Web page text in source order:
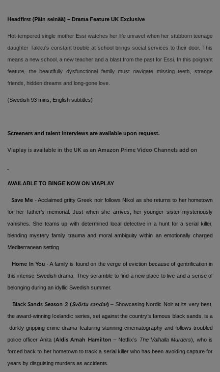
Headfirst (Päin seinää) – Drama Feature UK Exclusive
Hot-tempered single mother Essi watches her life unravel when her stubborn teenage
daughter Takku's constant trouble at school brings social services to their door. This
means a new school, a new teacher and a blast from the past for Essi. In this poignant
feature, the beautifully dysfunctional family must navigate missing teeth, strange
friends, hidden dreams and long-gone love.
(Swedish 93 mins, English subtitles)
Screeners and talent interviews are available upon request.
Viaplay is available in the UK as an Amazon Prime Video Channels add on
AVAILABLE TO BINGE NOW ON VIAPLAY
Save Me - Acclaimed gritty Greek noir follows Nikol as she returns to her hometown
for her father’s memorial. Just when she arrives, her younger sister mysteriously
vanishes. She teams up with determined local detective in a hunt for a serial killer,
blending mystery family trauma and moral ambiguity within an emotionally charged
Mediterranean setting
Home In You - A family is found on the verge of eviction because of gentrification in
this intense Swedish drama. They scramble to find a new place to live and a sense of
belonging during an idyllic Swedish summer.
Black Sands Season 2 (Svörtu sandar)– Showcasing Nordic Noir at its very best,
the award-winning Icelandic series, set against the country’s famous black sands, is a
darkly gripping crime drama featuring stunning cinematography and follows troubled
police officer Anita (Aldis Amah Hamilton – Netflix’s The Valhalla Murders), who is
forced back to her hometown to track a serial killer who has been avoiding capture for
years by disguising murders as accidents.